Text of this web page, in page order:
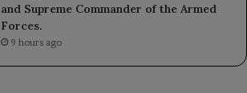
and Supreme Commander of the Armed
Forces.
9 hours ago